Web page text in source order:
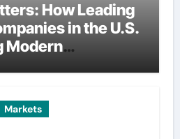
How Leading
in the U.S.
Modern
Markets